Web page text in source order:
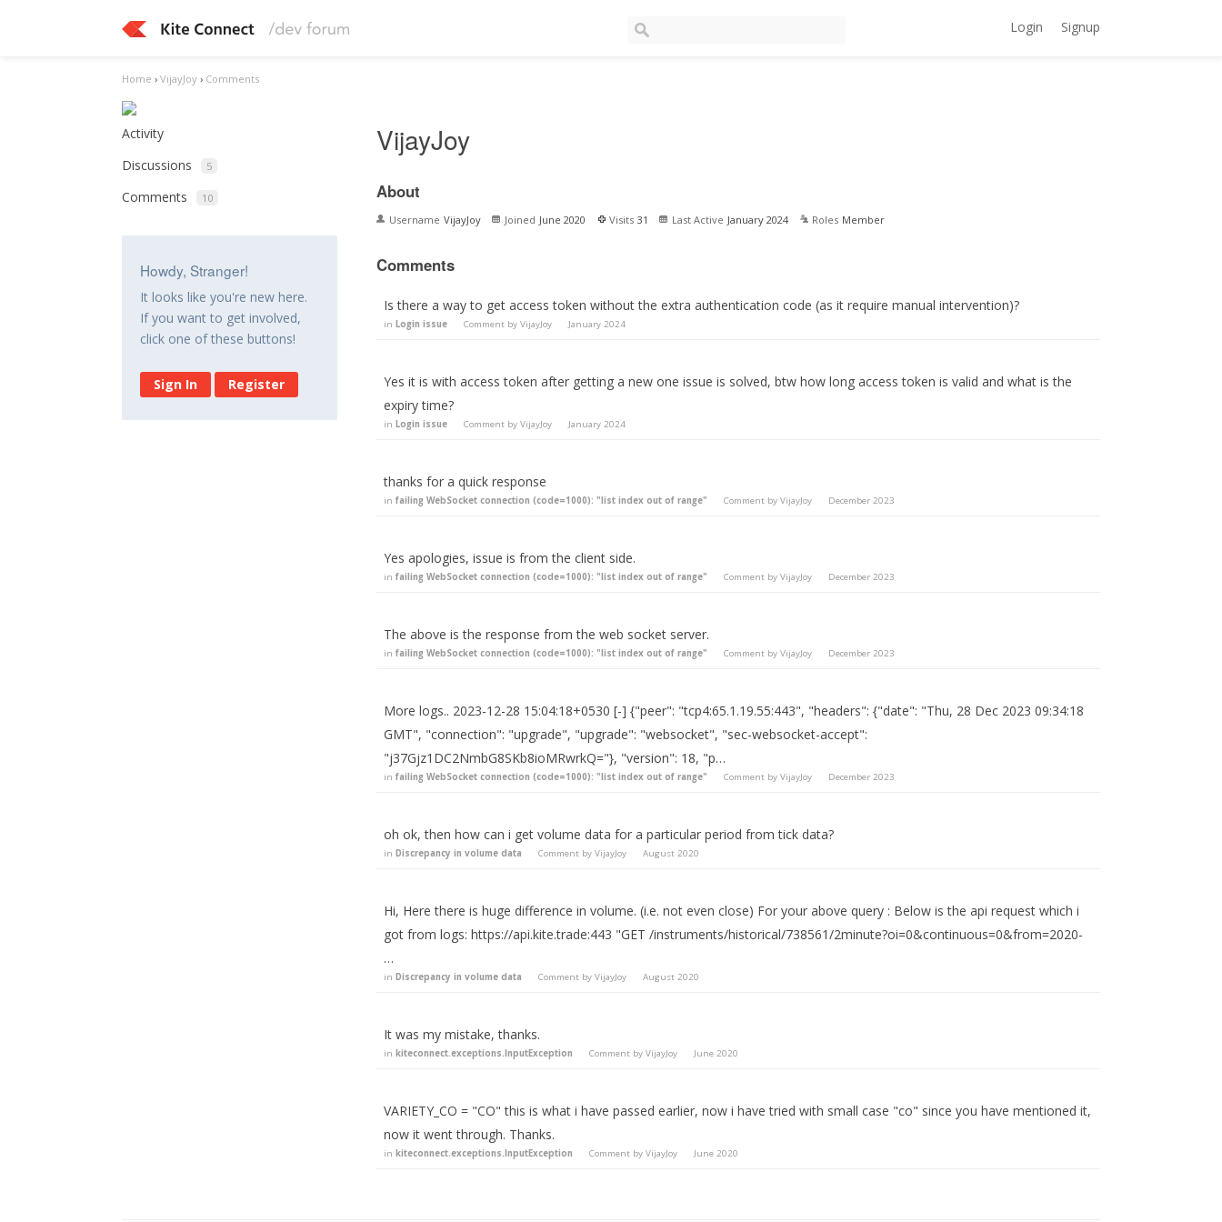
Login Signup
Home › VijayJoy › Comments
Activity
Discussions
5
Comments 10
Howdy, Stranger!
It looks like you're new here.
If you want to get involved,
click one of these buttons!
Sign In Register
VijayJoy
About
Username VijayJoy Joined June 2020 Visits 31 Last Active January 2024 Roles Member
Comments
Is there a way to get access token without the extra authentication code (as it require manual intervention)?
in Login issue Comment by VijayJoy January 2024
Yes it is with access token after getting a new one issue is solved, btw how long access token is valid and what is the
expiry time?
in Login issue Comment by VijayJoy January 2024
thanks for a quick response
in failing WebSocket connection (code=1000): "list index out of range" Comment by VijayJoy December 2023
Yes apologies, issue is from the client side.
in failing WebSocket connection (code=1000): "list index out of range" Comment by VijayJoy December 2023
The above is the response from the web socket server.
in failing WebSocket connection (code=1000): "list index out of range" Comment by VijayJoy December 2023
More logs.. 2023-12-28 15:04:18+0530 [-] {"peer": "tcp4:65.1.19.55:443", "headers": {"date": "Thu, 28 Dec 2023 09:34:18
GMT", "connection": "upgrade", "upgrade": "websocket", "sec-websocket-accept":
"j37Gjz1DC2NmbG8SKb8ioMRwrkQ="}, "version": 18, "p…
in failing WebSocket connection (code=1000): "list index out of range" Comment by VijayJoy December 2023
oh ok, then how can i get volume data for a particular period from tick data?
in Discrepancy in volume data Comment by VijayJoy August 2020
Hi, Here there is huge difference in volume. (i.e. not even close) For your above query : Below is the api request which i
got from logs: https://api.kite.trade:443 "GET /instruments/historical/738561/2minute?oi=0&continuous=0&from=2020-
…
in Discrepancy in volume data Comment by VijayJoy August 2020
It was my mistake, thanks.
in kiteconnect.exceptions.InputException Comment by VijayJoy June 2020
VARIETY_CO = "CO" this is what i have passed earlier, now i have tried with small case "co" since you have mentioned it,
now it went through. Thanks.
in kiteconnect.exceptions.InputException Comment by VijayJoy June 2020